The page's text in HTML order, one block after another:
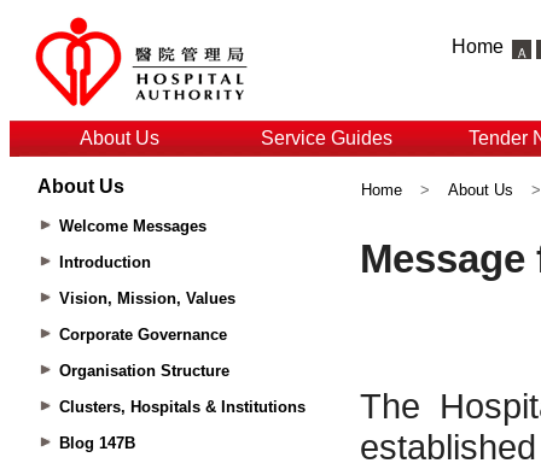
Home
About Us Service Guides Tender
About Us
Welcome Messages
Introduction
Vision, Mission, Values
Corporate Governance
Organisation Structure
Clusters, Hospitals & Institutions
Blog 147B
Home > About Us